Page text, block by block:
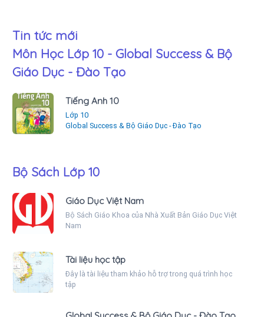
Tin tức mới
Môn Học Lớp 10 - Global Success & Bộ
Giáo Dục - Đào Tạo
Tiếng Anh 10
Lớp 10
Global Success & Bộ Giáo Dục - Đào Tạo
Bộ Sách Lớp 10
Giáo Dục Việt Nam
Bộ Sách Giáo Khoa của Nhà Xuất Bản Giáo Dục Việt
Nam
Tài liệu học tập
Đây là tài liệu tham khảo hỗ trợ trong quá trình học
tập